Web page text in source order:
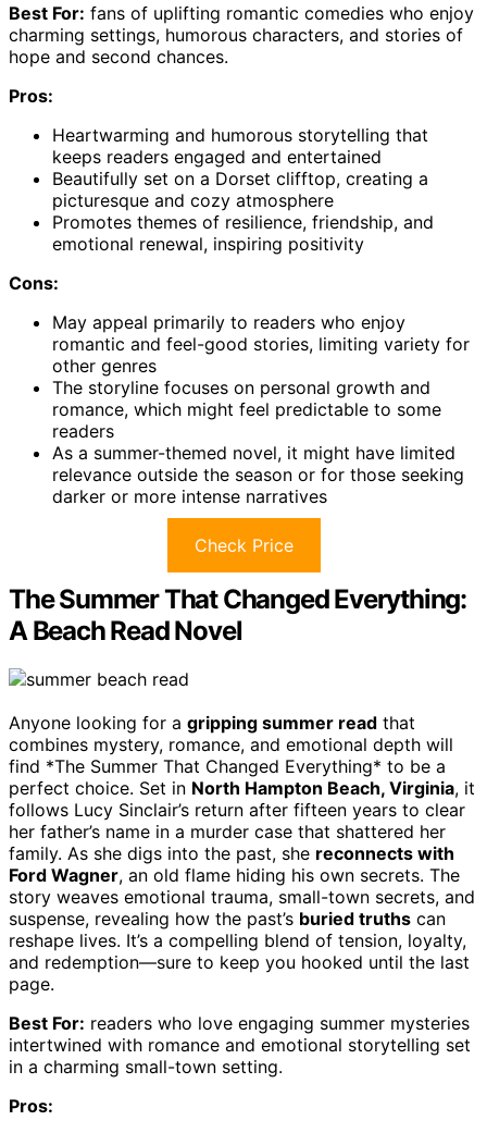
Best For: fans of uplifting romantic comedies who enjoy
charming settings, humorous characters, and stories of
hope and second chances.
Pros:
Heartwarming and humorous storytelling that
keeps readers engaged and entertained
Beautifully set on a Dorset clifftop, creating a
picturesque and cozy atmosphere
Promotes themes of resilience, friendship, and
emotional renewal, inspiring positivity
Cons:
May appeal primarily to readers who enjoy
romantic and feel-good stories, limiting variety for
other genres
The storyline focuses on personal growth and
romance, which might feel predictable to some
readers
As a summer-themed novel, it might have limited
relevance outside the season or for those seeking
darker or more intense narratives
Check Price
The Summer That Changed Everything:
A Beach Read Novel
Anyone looking for a gripping summer read that
combines mystery, romance, and emotional depth will
find *The Summer That Changed Everything* to be a
perfect choice. Set in North Hampton Beach, Virginia, it
follows Lucy Sinclair’s return after fifteen years to clear
her father’s name in a murder case that shattered her
family. As she digs into the past, she reconnects with
Ford Wagner, an old flame hiding his own secrets. The
story weaves emotional trauma, small-town secrets, and
suspense, revealing how the past’s buried truths can
reshape lives. It’s a compelling blend of tension, loyalty,
and redemption—sure to keep you hooked until the last
page.
Best For: readers who love engaging summer mysteries
intertwined with romance and emotional storytelling set
in a charming small-town setting.
Pros: